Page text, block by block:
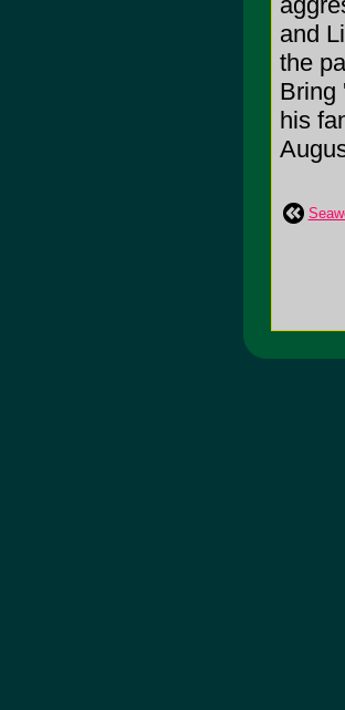
and
the
Bring
his